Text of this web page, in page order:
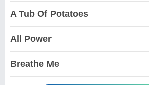
A Tub Of Potatoes
All Power
Breathe Me